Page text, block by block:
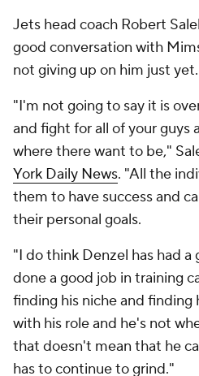
Jets head coach Robert
good conversation with
not giving up on him just yet.
"I'm not going to say it is
and fight for all of your guys
where there want to be,"
York Daily News. "All the
them to have success and
their personal goals.
"I do think Denzel has had a
done a good job in training
finding his niche and finding
with his role and he's not
that doesn't mean that he
has to continue to grind."